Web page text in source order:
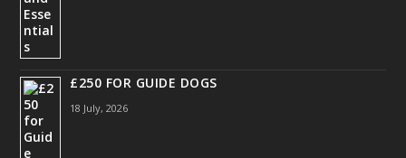
£250 FOR GUIDE DOGS
18 July, 2026